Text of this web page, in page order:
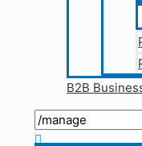
B2B
Search
for: